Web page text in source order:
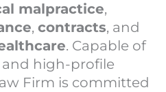
malpractice,
, contracts, and
. Capable of
high-profile
Firm is committed